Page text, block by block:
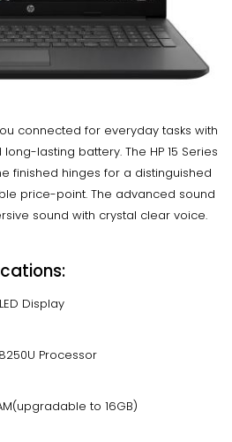
connected for everyday tasks with
lasting battery. The HP 15 Series
finished hinges for a distinguished
price-point. The advanced sound
sound with crystal clear voice.
Display
Processor
to 16GB)